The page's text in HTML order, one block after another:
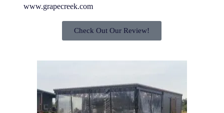
www.grapecreek.com
Check Out Our Review!